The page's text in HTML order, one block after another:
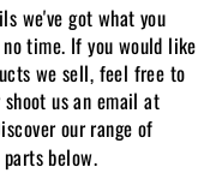
we've got what you
time. If you would like
we sell, feel free to
us an email at
our range of
below.